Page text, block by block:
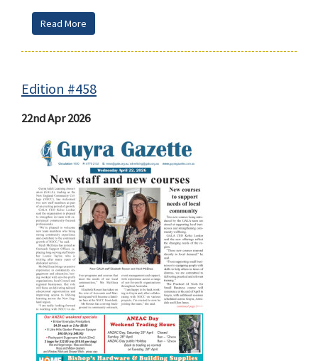
Read More
Edition #458
22nd Apr 2026